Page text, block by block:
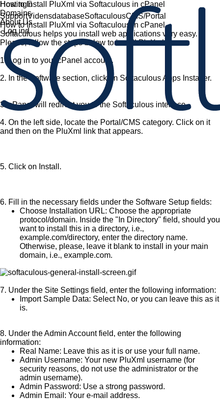
Hosting
Domains
About Us
Log ind
How to Install PluXml via Softaculous in cPanel
SupportVidensdatabaseSoftaculousCMS/Portal
How to Install PluXml via Softaculous in cPanel
Softaculous helps you install web applications very easy.
Please, follow the steps below to install PluXml.
1. Log in to your cPanel account.
2. In the Software section, click on Softaculous Apps Installer.
3. cPanel will redirect you to the Softaculous interface.
4. On the left side, locate the Portal/CMS category. Click on it
and then on the PluXml link that appears.
5. Click on Install .
6. Fill in the necessary fields under the Software Setup fields:
Choose Installation URL: Choose the appropriate
protocol/domain. Inside the " In Directory" field, should you
want to install this in a directory, i.e.,
example.com/directory, enter the directory name.
Otherwise, please, leave it blank to install in your main
domain, i.e., example.com.
7. Under the Site Settings field, enter the following information:
Import Sample Data: Select No, or you can leave this as it
is.
8. Under theAdmin Accountfield, enter the following
information:
Real Name: Leave this as it is or use your full name.
Admin Username: Your new PluXml username (for
security reasons, do not use the administrator or the
admin username).
Admin Password: Use a strong password.
Admin Email: Your e-mail address.